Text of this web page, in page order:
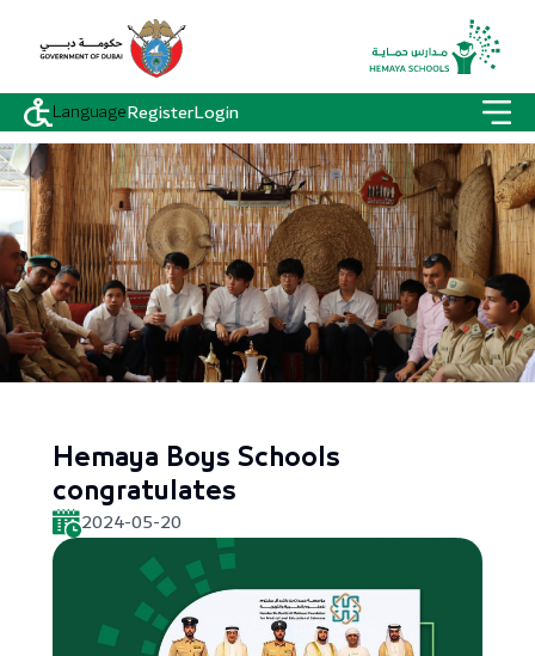
LanguageRegisterLogin
Hemaya Boys Schools
congratulates
2024-05-20